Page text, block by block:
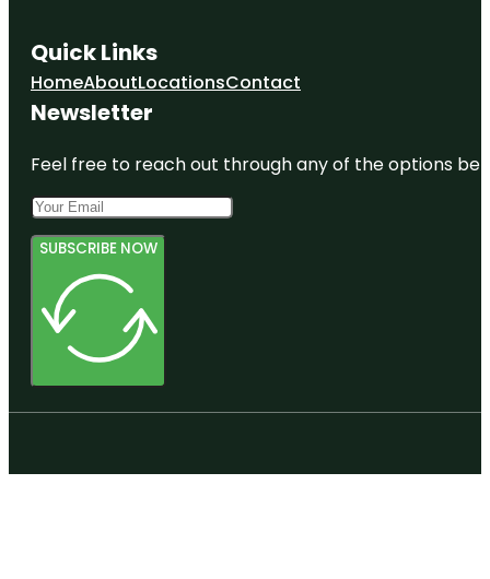
Quick Links
HomeAboutLocationsContact
Newsletter
Feel free to reach out through any of the options
SUBSCRIBE NOW